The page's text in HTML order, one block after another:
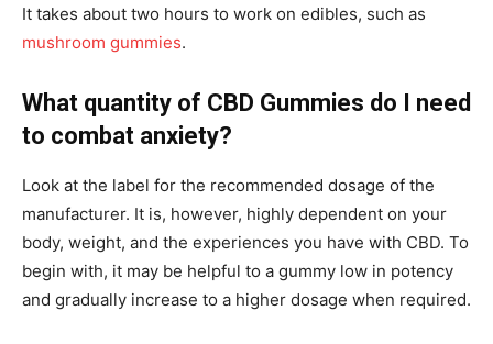
It takes about two hours to work on edibles, such as
mushroom gummies.
What quantity of CBD Gummies do I need
to combat anxiety?
Look at the label for the recommended dosage of the
manufacturer. It is, however, highly dependent on your
body, weight, and the experiences you have with CBD. To
begin with, it may be helpful to a gummy low in potency
and gradually increase to a higher dosage when required.